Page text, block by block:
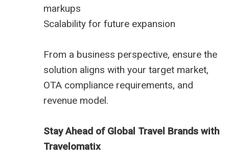
markups
Scalability for future expansion
From a business perspective, ensure the
solution aligns with your target market,
OTA compliance requirements, and
revenue model.
Stay Ahead of Global Travel Brands with
Travelomatix